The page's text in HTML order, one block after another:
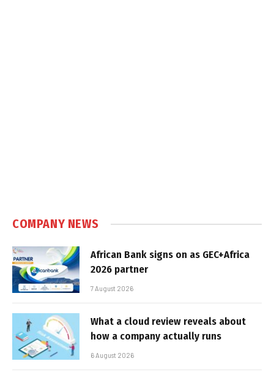
COMPANY NEWS
African Bank signs on as GEC+Africa
2026 partner
7 August 2026
What a cloud review reveals about
how a company actually runs
6 August 2026